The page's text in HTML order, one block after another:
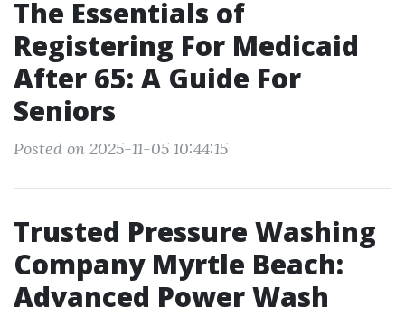
The Essentials of
Registering For Medicaid
After 65: A Guide For
Seniors
Posted on 2025-11-05 10:44:15
Trusted Pressure Washing
Company Myrtle Beach:
Advanced Power Wash